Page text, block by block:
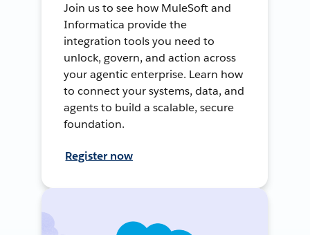
Join us to see how MuleSoft and
Informatica provide the
integration tools you need to
unlock, govern, and action across
your agentic enterprise. Learn how
to connect your systems, data, and
agents to build a scalable, secure
foundation.
Register now